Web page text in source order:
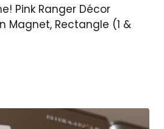
Pink Ranger Décor
Magnet, Rectangle (1 &